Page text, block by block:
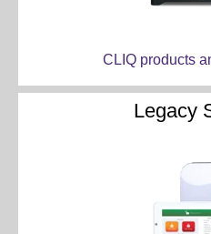
CLIQ products
Legacy